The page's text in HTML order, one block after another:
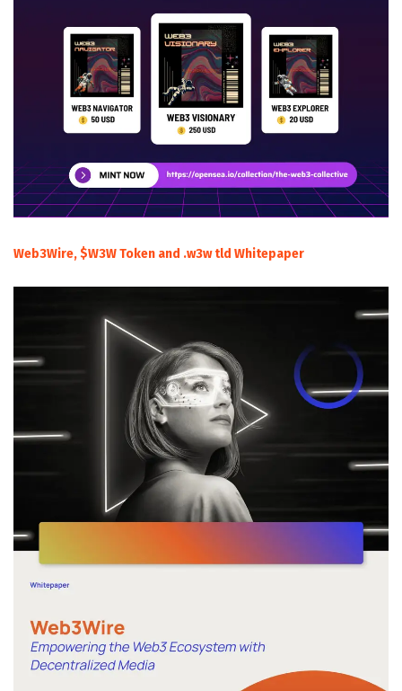
Web3Wire, $W3W Token and .w3w tld Whitepaper